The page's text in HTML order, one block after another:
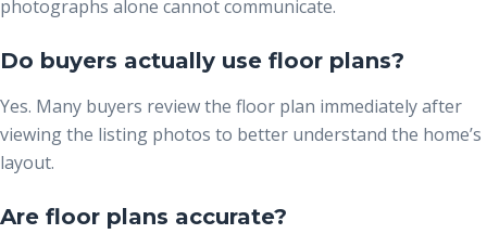
photographs alone cannot communicate.
Do buyers actually use floor plans?
Yes. Many buyers review the floor plan immediately after
viewing the listing photos to better understand the home’s
layout.
Are floor plans accurate?